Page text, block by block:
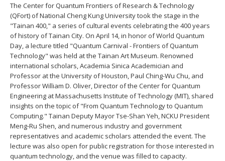
The Center for Quantum Frontiers of Research & Technology
(QFort) of National Cheng Kung University took the stage in the
"Tainan 400," a series of cultural events celebrating the 400 years
of history of Tainan City. On April 14, in honor of World Quantum
Day, a lecture titled "Quantum Carnival - Frontiers of Quantum
Technology" was held at the Tainan Art Museum. Renowned
international scholars, Academia Sinica Academician and
Professor at the University of Houston, Paul Ching-Wu Chu, and
Professor William D. Oliver, Director of the Center for Quantum
Engineering at Massachusetts Institute of Technology (MIT), shared
insights on the topic of "From Quantum Technology to Quantum
Computing." Tainan Deputy Mayor Tse-Shan Yeh, NCKU President
Meng-Ru Shen, and numerous industry and government
representatives and academic scholars attended the event. The
lecture was also open for public registration for those interested in
quantum technology, and the venue was filled to capacity.